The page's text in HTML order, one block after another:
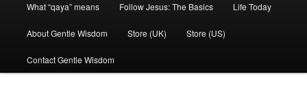
What “qaya” means Follow Jesus: The Basics Life Today
About Gentle Wisdom Store (UK) Store (US)
Contact Gentle Wisdom